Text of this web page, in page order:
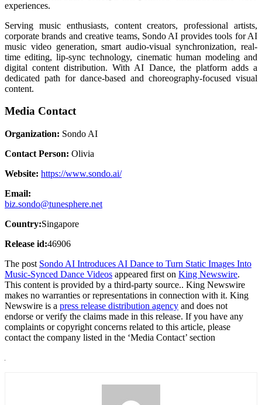
experiences.
Serving music enthusiasts, content creators, professional artists,
corporate brands and creative teams, Sondo AI provides tools for AI
music video generation, smart audio-visual synchronization, real-
time editing, lip-sync technology, cinematic human modeling and
digital content distribution. With AI Dance, the platform adds a
dedicated path for dance-based and choreography-focused visual
content.
Media Contact
Organization: Sondo AI
Contact Person: Olivia
Website: https://www.sondo.ai/
Email:
biz.sondo@tunesphere.net
Country:Singapore
Release id:46906
The post Sondo AI Introduces AI Dance to Turn Static Images Into
Music-Synced Dance Videos appeared first on King Newswire.
This content is provided by a third-party source.. King Newswire
makes no warranties or representations in connection with it. King
Newswire is a press release distribution agency and does not
endorse or verify the claims made in this release. If you have any
complaints or copyright concerns related to this article, please
contact the company listed in the ‘Media Contact’ section